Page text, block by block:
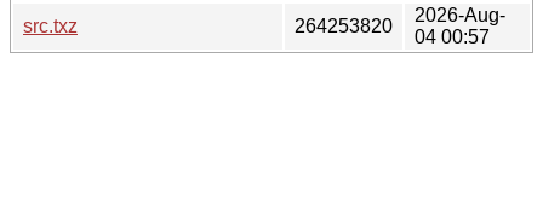
src.txz
264253820
2026-Aug-
04 00:57